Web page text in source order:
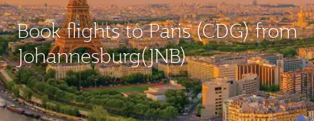
Book flights to Paris (CDG) from
Johannesburg(JNB)